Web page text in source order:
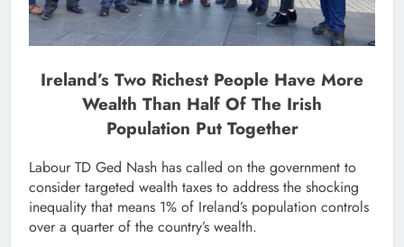
Ireland’s Two Richest People Have More
Wealth Than Half Of The Irish
Population Put Together
Labour TD Ged Nash has called on the government to
consider targeted wealth taxes to address the shocking
inequality that means 1% of Ireland’s population controls
over a quarter of the country’s wealth.